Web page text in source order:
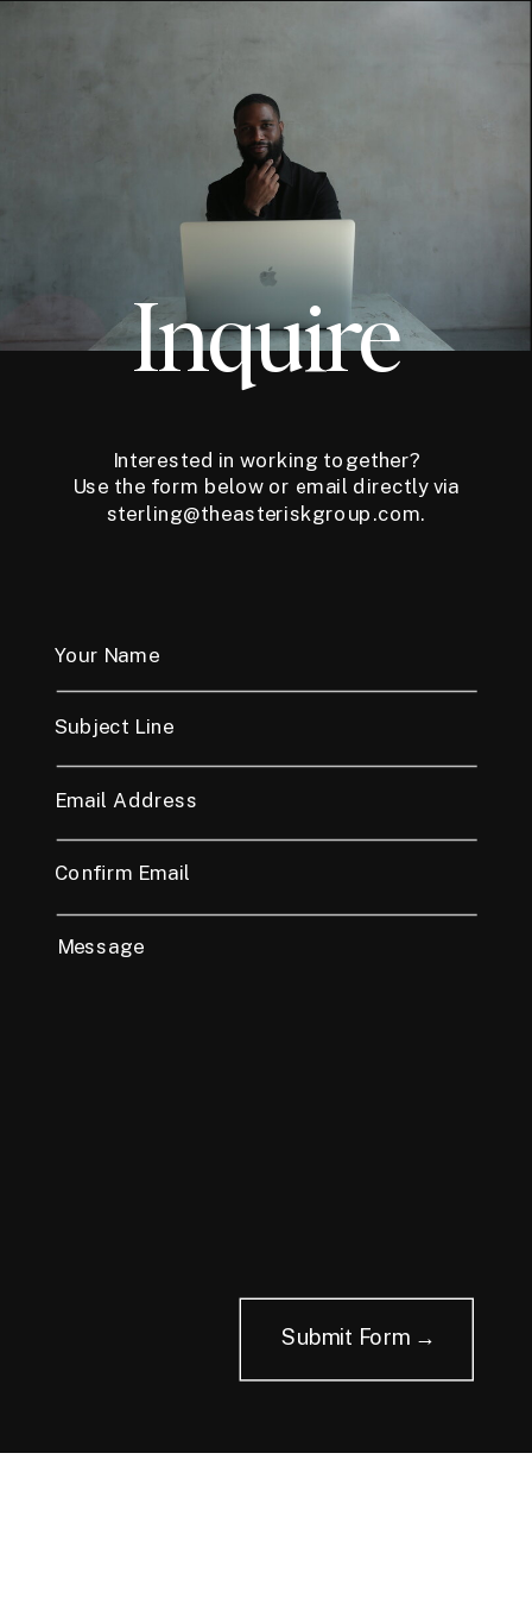
Inquire
Interested in working together?
Use the form below or email directly via
sterling@theasteriskgroup.com.
Submit Form →